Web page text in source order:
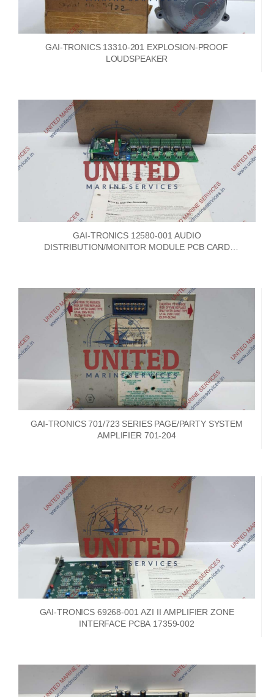
GAI-TRONICS 13310-201 EXPLOSION-PROOF
LOUDSPEAKER
GAI-TRONICS 12580-001 AUDIO
DISTRIBUTION/MONITOR MODULE PCB CARD
GAI-TRONICS 701/723 SERIES PAGE/PARTY SYSTEM
AMPLIFIER 701-204
GAI-TRONICS 69268-001 AZI II AMPLIFIER ZONE
INTERFACE PCBA 17359-002